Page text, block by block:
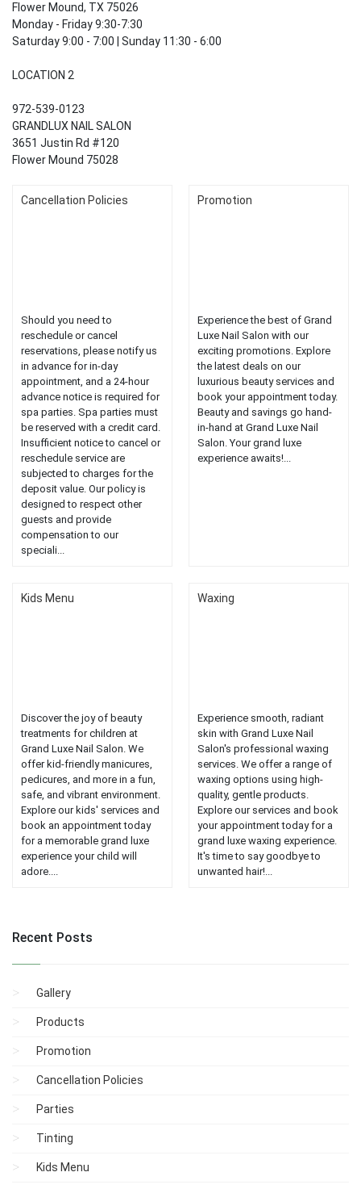
Flower Mound, TX 75026
Monday - Friday 9:30-7:30
Saturday 9:00 - 7:00 | Sunday 11:30 - 6:00
LOCATION 2
972-539-0123
GRANDLUX NAIL SALON
3651 Justin Rd #120
Flower Mound 75028
Cancellation Policies
Should you need to
reschedule or cancel
reservations, please notify us
in advance for in-day
appointment, and a 24-hour
advance notice is required for
spa parties. Spa parties must
be reserved with a credit card.
Insufficient notice to cancel or
reschedule service are
subjected to charges for the
deposit value. Our policy is
designed to respect other
guests and provide
compensation to our
speciali...
Promotion
Experience the best of Grand
Luxe Nail Salon with our
exciting promotions. Explore
the latest deals on our
luxurious beauty services and
book your appointment today.
Beauty and savings go hand-
in-hand at Grand Luxe Nail
Salon. Your grand luxe
experience awaits!...
Kids Menu
Discover the joy of beauty
treatments for children at
Grand Luxe Nail Salon. We
offer kid-friendly manicures,
pedicures, and more in a fun,
safe, and vibrant environment.
Explore our kids' services and
book an appointment today
for a memorable grand luxe
experience your child will
adore....
Waxing
Experience smooth, radiant
skin with Grand Luxe Nail
Salon's professional waxing
services. We offer a range of
waxing options using high-
quality, gentle products.
Explore our services and book
your appointment today for a
grand luxe waxing experience.
It's time to say goodbye to
unwanted hair!...
Recent Posts
Gallery
Products
Promotion
Cancellation Policies
Parties
Tinting
Kids Menu